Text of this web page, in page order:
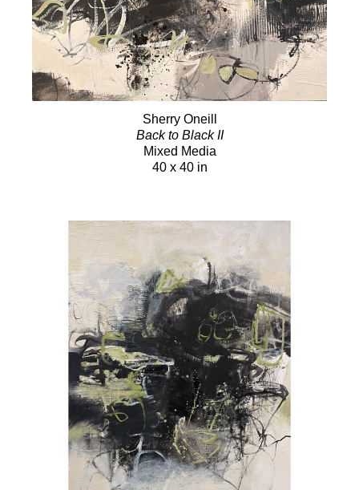
Sherry Oneill
Back to Black II
Mixed Media
40 x 40 in